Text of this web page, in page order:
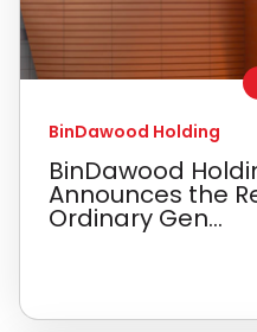
BinDawood Holding
BinDawood
Announces the
Ordinary Gen...